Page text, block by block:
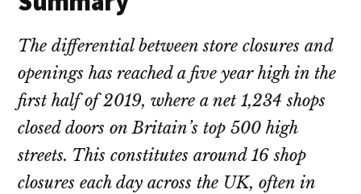
The differential between store closures and
openings has reached a five year high in the
first half of 2019, where a net 1,234 shops
closed doors on Britain’s top 500 high
streets. This constitutes around 16 shop
closures each day across the UK, often in